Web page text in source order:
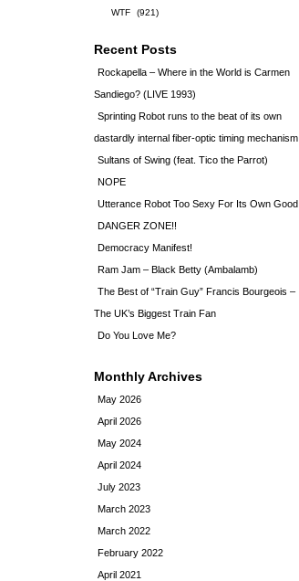
WTF
(921)
Recent Posts
Rockapella – Where in the World is Carmen
Sandiego? (LIVE 1993)
Sprinting Robot runs to the beat of its own
dastardly internal fiber-optic timing mechanism
Sultans of Swing (feat. Tico the Parrot)
NOPE
Utterance Robot Too Sexy For Its Own Good
DANGER ZONE!!
Democracy Manifest!
Ram Jam – Black Betty (Ambalamb)
The Best of “Train Guy” Francis Bourgeois –
The UK’s Biggest Train Fan
Do You Love Me?
Monthly Archives
May 2026
April 2026
May 2024
April 2024
July 2023
March 2023
March 2022
February 2022
April 2021